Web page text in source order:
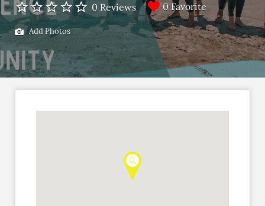
0 Reviews 0 Favorite
Add Photos